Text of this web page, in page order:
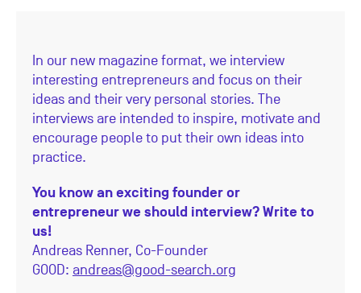
In our new magazine format, we interview
interesting entrepreneurs and focus on their
ideas and their very personal stories. The
interviews are intended to inspire, motivate and
encourage people to put their own ideas into
practice.
You know an exciting founder or
entrepreneur we should interview? Write to
us!
Andreas Renner, Co-Founder
GOOD: andreas@good-search.org